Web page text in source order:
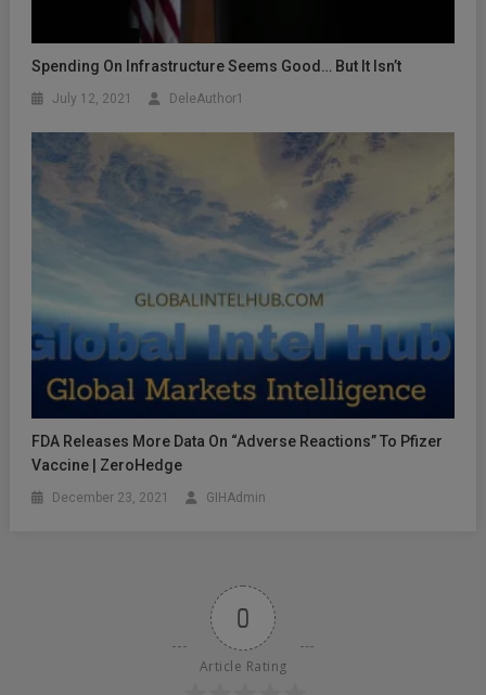
Spending On Infrastructure Seems Good… But It Isn’t
July 12, 2021 DeleAuthor1
FDA Releases More Data On “Adverse Reactions” To Pfizer
Vaccine | ZeroHedge
December 23, 2021 GIHAdmin
0
Article Rating